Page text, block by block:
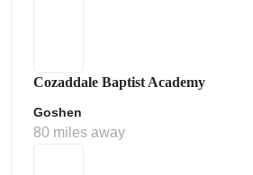
Cozaddale Baptist Academy
Goshen
80 miles away